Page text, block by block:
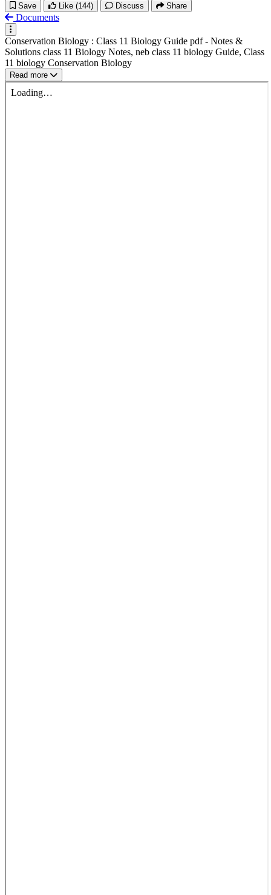
Save Like (144) Discuss Share
Documents
Conservation Biology : Class 11 Biology Guide pdf - Notes &
Solutions class 11 Biology Notes, neb class 11 biology Guide, Class
11 biology Conservation Biology
Read more